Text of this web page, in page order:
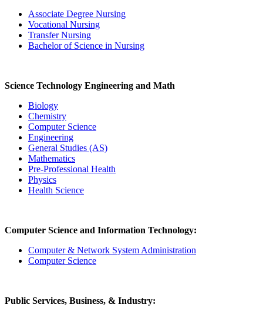
Associate Degree Nursing
Vocational Nursing
Transfer Nursing
Bachelor of Science in Nursing
Science Technology Engineering and Math
Biology
Chemistry
Computer Science
Engineering
General Studies (AS)
Mathematics
Pre-Professional Health
Physics
Health Science
Computer Science and Information Technology:
Computer & Network System Administration
Computer Science
Public Services, Business, & Industry: